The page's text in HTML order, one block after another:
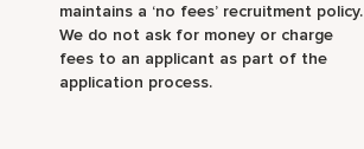
maintains a ‘no fees’ recruitment policy.
We do not ask for money or charge
fees to an applicant as part of the
application process.